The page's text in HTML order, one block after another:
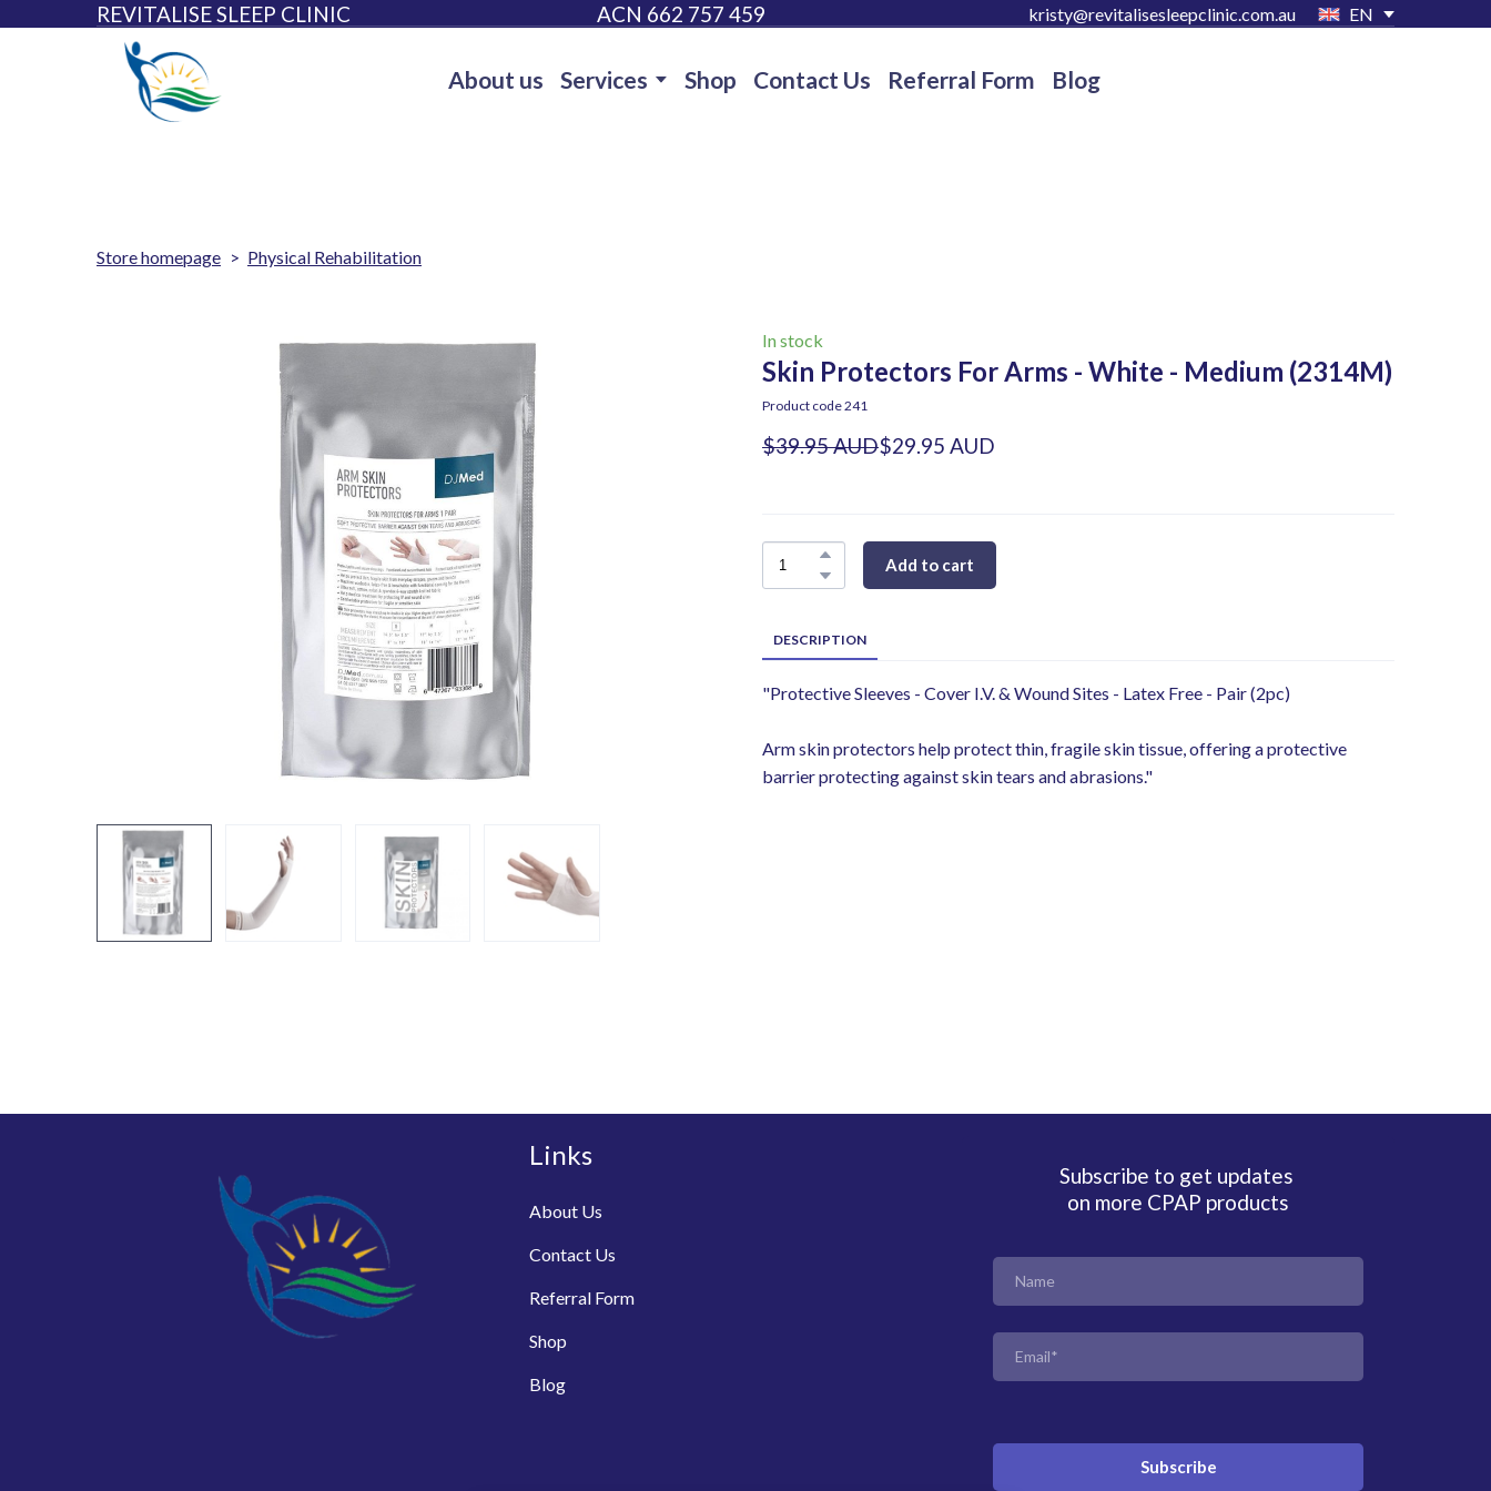
REVITALISE SLEEP CLINIC ACN 662 757 459 kristy@revitalisesleepclinic.com.au EN
About us Services Shop Contact Us Referral Form Blog
Store homepage Physical Rehabilitation
In stock
Skin Protectors For Arms - White - Medium (2314M)
Product code 241
$39.95 AUD$29.95 AUD
Add to cart
DESCRIPTION
"Protective Sleeves - Cover I.V. & Wound Sites - Latex Free - Pair (2pc)
Arm skin protectors help protect thin, fragile skin tissue, offering a protective
barrier protecting against skin tears and abrasions."
Links
About Us
Contact Us
Referral Form
Shop
Blog
Subscribe to get updates
on more CPAP products
Subscribe